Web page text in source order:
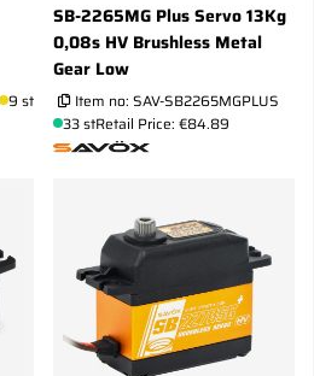
9 st
SB-2265MG Plus Servo 13Kg
0,08s HV Brushless Metal
Gear Low
Item no: SAV-SB2265MGPLUS
33 stRetail Price: €84.89